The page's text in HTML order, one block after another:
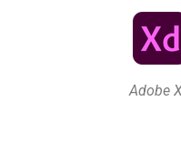
Adobe